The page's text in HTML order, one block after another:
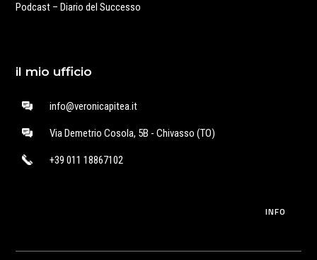
Podcast – Diario del Successo
il mio ufficio
info@veronicapitea.it
Via Demetrio Cosola, 5B - Chivasso (TO)
+39 011 18867102
INFO